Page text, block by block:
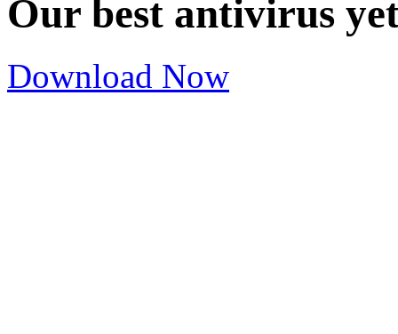
Our best antivirus
Download Now